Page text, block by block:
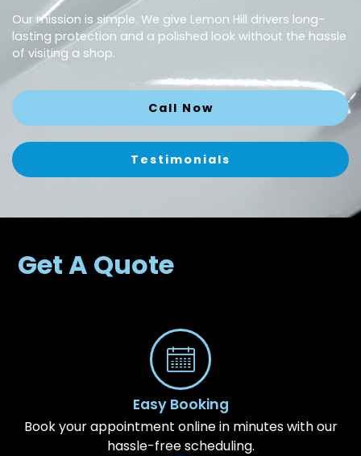
Our mission is simple. We give Lemon Hill drivers long-
lasting protection and a polished look without the hassle
of visiting a shop.
Call Now
Testimonials
Get A Quote
Easy Booking
Book your appointment online in minutes with our
hassle-free scheduling.